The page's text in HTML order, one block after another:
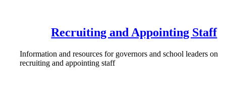
Recruiting and Appointing Staff
Information and resources for governors and school leaders on
recruiting and appointing staff